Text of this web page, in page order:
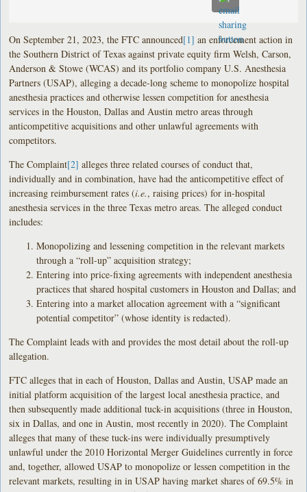
On September 21, 2023, the FTC announced[1] an enforcement action in
the Southern District of Texas against private equity firm Welsh, Carson,
Anderson & Stowe (WCAS) and its portfolio company U.S. Anesthesia
Partners (USAP), alleging a decade-long scheme to monopolize hospital
anesthesia practices and otherwise lessen competition for anesthesia
services in the Houston, Dallas and Austin metro areas through
anticompetitive acquisitions and other unlawful agreements with
competitors.
The Complaint[2] alleges three related courses of conduct that,
individually and in combination, have had the anticompetitive effect of
increasing reimbursement rates (i.e., raising prices) for in-hospital
anesthesia services in the three Texas metro areas. The alleged conduct
includes:
Monopolizing and lessening competition in the relevant markets
through a “roll-up” acquisition strategy;
Entering into price-fixing agreements with independent anesthesia
practices that shared hospital customers in Houston and Dallas; and
Entering into a market allocation agreement with a “significant
potential competitor” (whose identity is redacted).
The Complaint leads with and provides the most detail about the roll-up
allegation.
FTC alleges that in each of Houston, Dallas and Austin, USAP made an
initial platform acquisition of the largest local anesthesia practice, and
then subsequently made additional tuck-in acquisitions (three in Houston,
six in Dallas, and one in Austin, most recently in 2020). The Complaint
alleges that many of these tuck-ins were individually presumptively
unlawful under the 2010 Horizontal Merger Guidelines currently in force
and, together, allowed USAP to monopolize or lessen competition in the
relevant markets, resulting in in USAP having market shares of 69.5% in